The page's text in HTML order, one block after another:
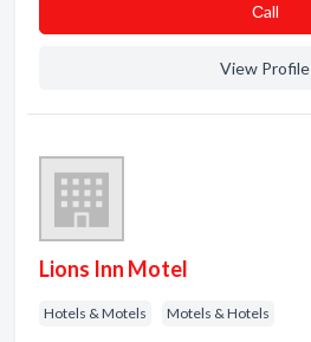
Сall
View Profile
Lions Inn Motel
Hotels & Motels Motels & Hotels